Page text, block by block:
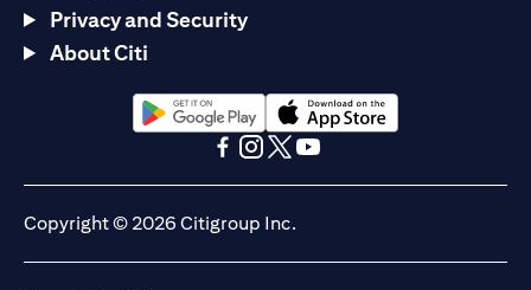
Privacy and Security
About Citi
(opens in a new tab)(opens in a new tab)
Copyright © 2026 Citigroup Inc.